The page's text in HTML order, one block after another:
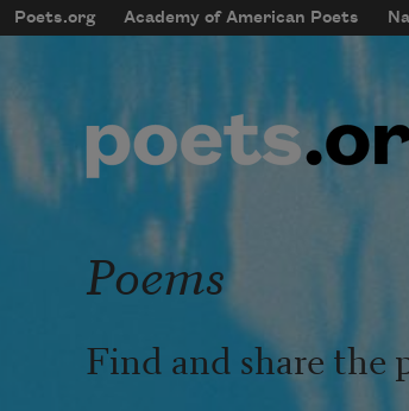
Skip to main content
mobileMenu
Main
Poets.org Academy of American Poets
User account
Poems
Find and share the